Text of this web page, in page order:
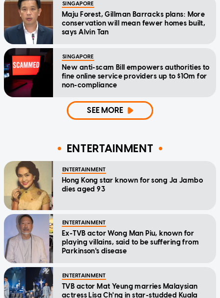
SINGAPORE
Maju Forest, Gillman Barracks plans: More
conservation will mean fewer homes built,
says Alvin Tan
SINGAPORE
New anti-scam Bill empowers authorities to
fine online service providers up to $10m for
non-compliance
SEE MORE
ENTERTAINMENT
ENTERTAINMENT
Hong Kong star known for song Ja Jambo
dies aged 93
ENTERTAINMENT
Ex-TVB actor Wong Man Piu, known for
playing villains, said to be suffering from
Parkinson's disease
ENTERTAINMENT
TVB actor Mat Yeung marries Malaysian
actress Lisa Ch'ng in star-studded Kuala